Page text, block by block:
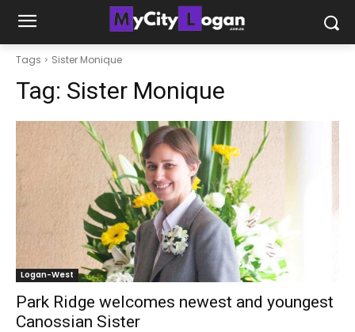
Tags Sister Monique
Tag: Sister Monique
Logan-West
Park Ridge welcomes newest and youngest
Canossian Sister